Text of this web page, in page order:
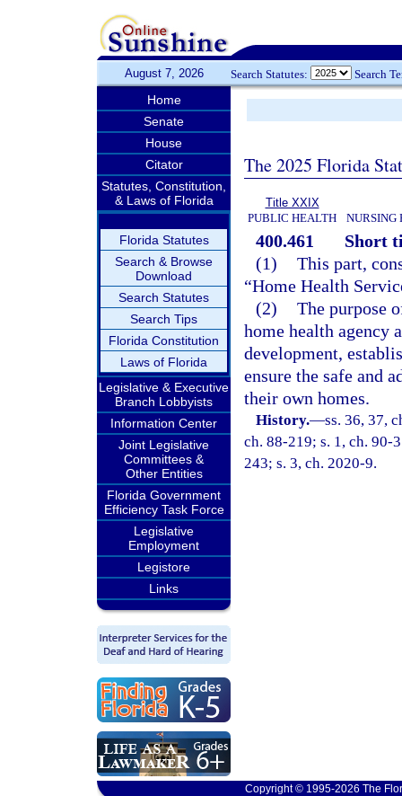
August 7, 2026 Search Statutes: Search
Home
Senate
House
Citator
Statutes, Constitution,
& Laws of Florida
Florida Statutes
Search & Browse
Download
Search Statutes
Search Tips
Florida Constitution
Laws of Florida
Legislative & Executive
Branch Lobbyists
Information Center
Joint Legislative
Committees &
Other Entities
Florida Government
Efficiency Task Force
Legislative
Employment
Legistore
Links
The 2025 Florida
Title XXIX
PUBLIC HEALTH
NURSING
400.461
Short
(1) This part,
“Home Health
(2) The purpose
home health agency
development,
ensure the safe and
their own homes.
History.—ss. 36, 37,
ch. 88-219; s. 1, ch. 90-
243; s. 3, ch. 2020-9.
Copyright © 1995-2026 The